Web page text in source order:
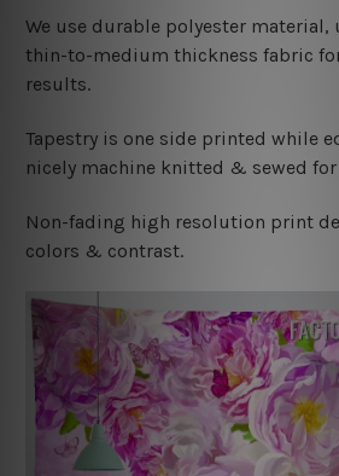
We use durable polyester material,
thin-to-medium thickness fabric
results.
Tapestry is one side printed while
nicely machine knitted & sewed
Non-fading high resolution print
colors & contrast.